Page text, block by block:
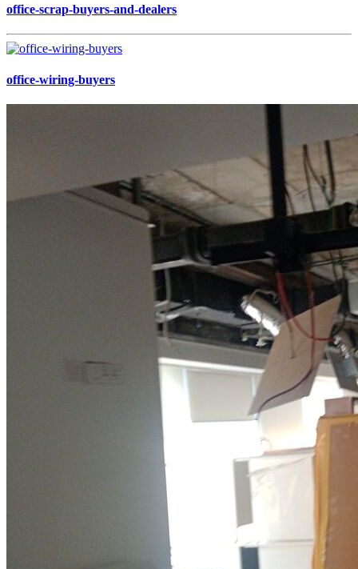
office-scrap-buyers-and-dealers
office-wiring-buyers